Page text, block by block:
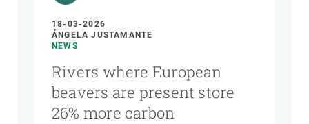
18-03-2026
ÁNGELA JUSTAMANTE
NEWS
Rivers where European
beavers are present store
26% more carbon